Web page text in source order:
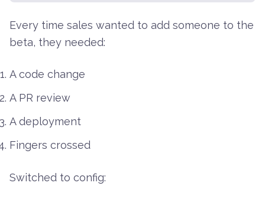
Every time sales wanted to add someone to the
beta, they needed:
A code change
A PR review
A deployment
Fingers crossed
Switched to config: